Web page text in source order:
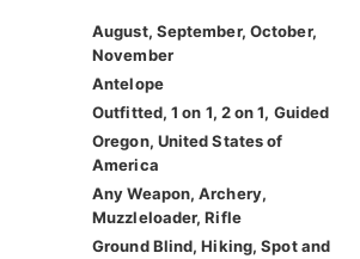
August, September, October,
November
Antelope
Outfitted, 1 on 1, 2 on 1, Guided
Oregon, United States of
America
Any Weapon, Archery,
Muzzleloader, Rifle
Ground Blind, Hiking, Spot and